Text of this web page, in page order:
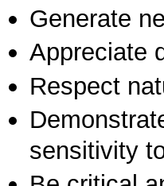
Generate
Appreciate
Respect
sensitivity